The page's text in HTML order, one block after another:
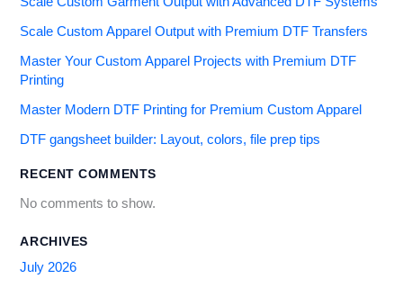
Scale Custom Apparel Output with Premium DTF Transfers
Master Your Custom Apparel Projects with Premium DTF
Printing
Master Modern DTF Printing for Premium Custom Apparel
DTF gangsheet builder: Layout, colors, file prep tips
RECENT COMMENTS
No comments to show.
ARCHIVES
July 2026